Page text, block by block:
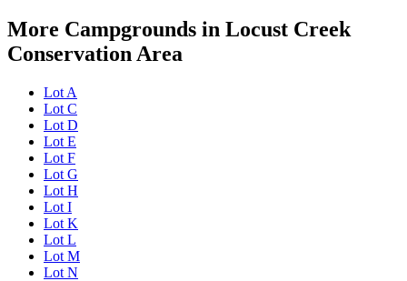
More Campgrounds in Locust Creek
Conservation Area
Lot A
Lot C
Lot D
Lot E
Lot F
Lot G
Lot H
Lot I
Lot K
Lot L
Lot M
Lot N